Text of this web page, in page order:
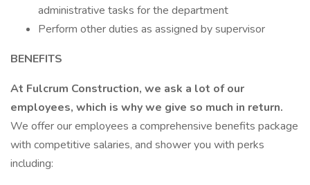
administrative tasks for the department
Perform other duties as assigned by supervisor
BENEFITS
At Fulcrum Construction, we ask a lot of our
employees, which is why we give so much in return.
We offer our employees a comprehensive benefits package
with competitive salaries, and shower you with perks
including: